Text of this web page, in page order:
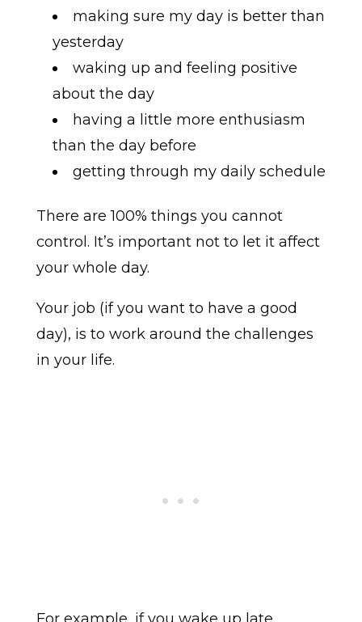
making sure my day is better than
yesterday
waking up and feeling positive
about the day
having a little more enthusiasm
than the day before
getting through my daily schedule
There are 100% things you cannot
control. It’s important not to let it affect
your whole day.
Your job (if you want to have a good
day), is to work around the challenges
in your life.